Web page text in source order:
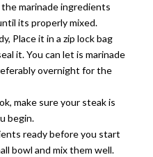
the marinade ingredients
its properly mixed.
Place it in a zip lock bag
it. You can let is marinade
overnight for the
make sure your steak is
begin.
ready before you start
bowl and mix them well.